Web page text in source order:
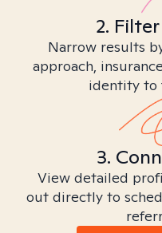
2.
Narrow results
approach,
identity to
3.
View detailed
out directly to